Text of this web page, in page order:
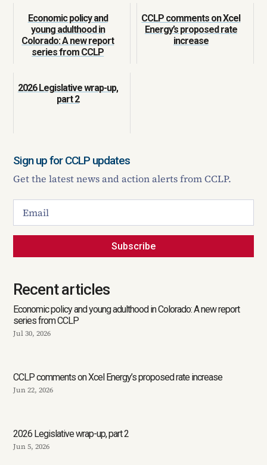
Economic policy and
young adulthood in
Colorado: A new report
series from CCLP
CCLP comments on Xcel
Energy’s proposed rate
increase
2026 Legislative wrap-up,
part 2
Sign up for CCLP updates
Get the latest news and action alerts from CCLP.
Subscribe
Recent articles
Economic policy and young adulthood in Colorado: A new report
series from CCLP
Jul 30, 2026
CCLP comments on Xcel Energy’s proposed rate increase
Jun 22, 2026
2026 Legislative wrap-up, part 2
Jun 5, 2026